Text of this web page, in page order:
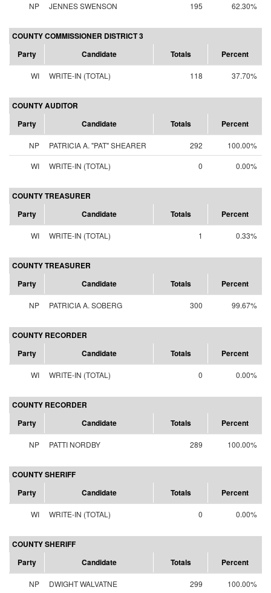
NP JENNES SWENSON 195 62.30%
COUNTY COMMISSIONER DISTRICT 3
Party
Candidate Totals Percent
WI WRITE-IN (TOTAL) 118 37.70%
COUNTY AUDITOR
Party
Candidate Totals Percent
NP PATRICIA A. "PAT" SHEARER 292
100.00%
WI
WRITE-IN (TOTAL) 0 0.00%
COUNTY TREASURER
Party
Candidate Totals Percent
WI WRITE-IN (TOTAL) 1 0.33%
COUNTY TREASURER
Party
Candidate Totals Percent
NP PATRICIA A. SOBERG 300 99.67%
COUNTY RECORDER
Party
Candidate Totals Percent
WI WRITE-IN (TOTAL) 0 0.00%
COUNTY RECORDER
Party
Candidate Totals Percent
NP PATTI NORDBY 289 100.00%
COUNTY SHERIFF
Party
Candidate Totals Percent
WI WRITE-IN (TOTAL) 0 0.00%
COUNTY SHERIFF
Party
Candidate Totals Percent
NP DWIGHT WALVATNE 299 100.00%